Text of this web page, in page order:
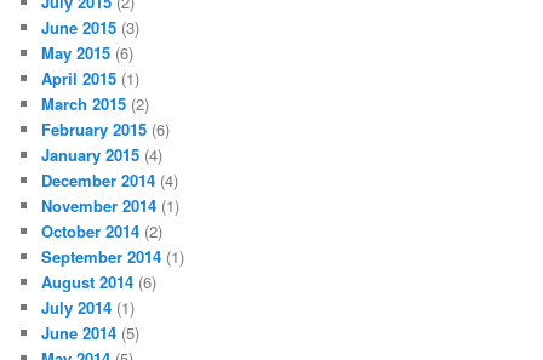
June 2015 (3)
May 2015 (6)
April 2015 (1)
March 2015 (2)
February 2015 (6)
January 2015 (4)
December 2014 (4)
November 2014 (1)
October 2014 (2)
September 2014 (1)
August 2014 (6)
July 2014 (1)
June 2014 (5)